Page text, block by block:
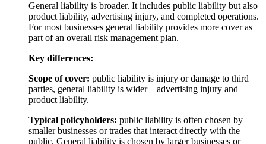
General liability is broader. It includes public liability but also
product liability, advertising injury, and completed operations.
For most businesses general liability provides more cover as
part of an overall risk management plan.
Key differences:
Scope of cover: public liability is injury or damage to third
parties, general liability is wider – advertising injury and
product liability.
Typical policyholders: public liability is often chosen by
smaller businesses or trades that interact directly with the
public. General liability is chosen by larger businesses or